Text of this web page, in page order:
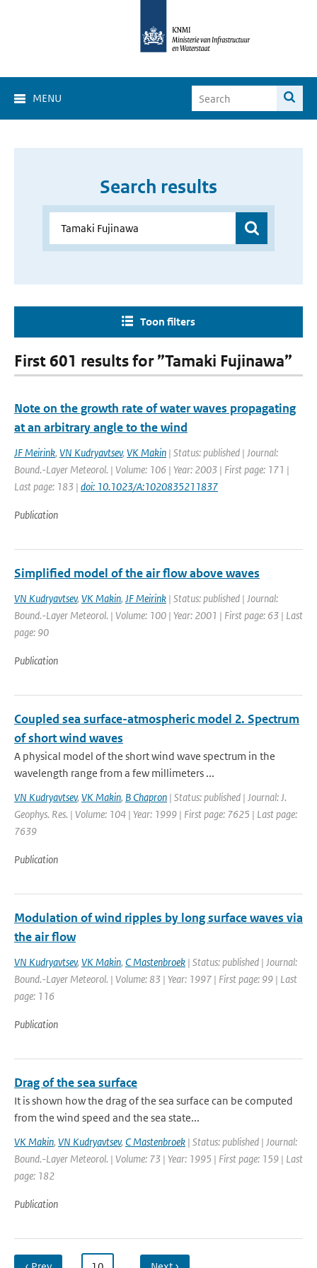
MENU
Search results
Toon filters
First 601 results for ”Tamaki Fujinawa”
Note on the growth rate of water waves propagating
at an arbitrary angle to the wind
JF Meirink, VN Kudryavtsev, VK Makin | Status: published | Journal:
Bound.-Layer Meteorol. | Volume: 106 | Year: 2003 | First page: 171 |
Last page: 183 | doi: 10.1023/A:1020835211837
Publication
Simplified model of the air flow above waves
VN Kudryavtsev, VK Makin, JF Meirink | Status: published | Journal:
Bound.-Layer Meteorol. | Volume: 100 | Year: 2001 | First page: 63 | Last
page: 90
Publication
Coupled sea surface-atmospheric model 2. Spectrum
of short wind waves
A physical model of the short wind wave spectrum in the
wavelength range from a few millimeters ...
VN Kudryavtsev, VK Makin, B Chapron | Status: published | Journal: J.
Geophys. Res. | Volume: 104 | Year: 1999 | First page: 7625 | Last page:
7639
Publication
Modulation of wind ripples by long surface waves via
the air flow
VN Kudryavtsev, VK Makin, C Mastenbroek | Status: published | Journal:
Bound.-Layer Meteorol. | Volume: 83 | Year: 1997 | First page: 99 | Last
page: 116
Publication
Drag of the sea surface
It is shown how the drag of the sea surface can be computed
from the wind speed and the sea state...
VK Makin, VN Kudryavtsev, C Mastenbroek | Status: published | Journal:
Bound.-Layer Meteorol. | Volume: 73 | Year: 1995 | First page: 159 | Last
page: 182
Publication